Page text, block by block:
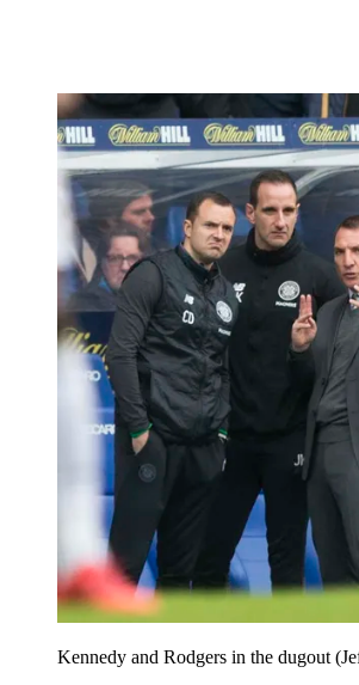
Kennedy and Rodgers in the dugout